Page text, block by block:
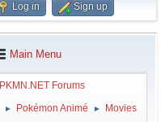
Log in Sign up
Main Menu
PKMN.NET Forums
► Pokémon Animé ► Movies